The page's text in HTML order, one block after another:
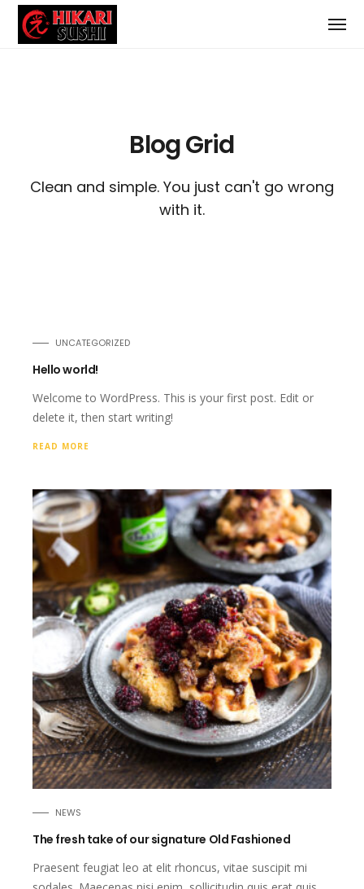
Blog Grid
Clean and simple. You just can't go wrong
with it.
UNCATEGORIZED
Hello world!
Welcome to WordPress. This is your first post. Edit or
delete it, then start writing!
READ MORE
NEWS
The fresh take of our signature Old Fashioned
Praesent feugiat leo at elit rhoncus, vitae suscipit mi